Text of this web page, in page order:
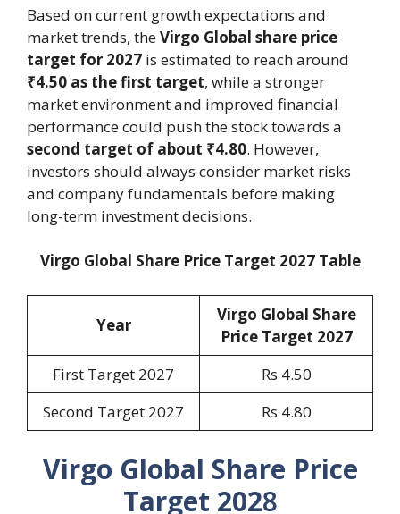
Based on current growth expectations and
market trends, theVirgo Global share price
target for 2027 is estimated to reach around
₹4.50 as the first target, while a stronger
market environment and improved financial
performance could push the stock towards a
second target of about ₹4.80. However,
investors should always consider market risks
and company fundamentals before making
long-term investment decisions.
Virgo Global Share Price Target 2027 Table
Year
Virgo Global Share
Price Target 2027
First Target 2027
Rs 4.50
Second Target 2027
Rs 4.80
Virgo Global Share Price
Target 2028